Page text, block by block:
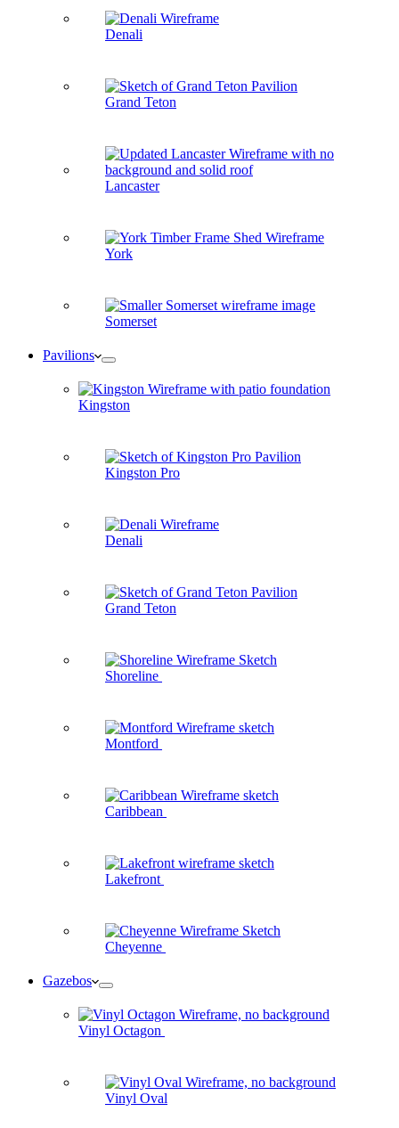
Denali
Grand Teton
Lancaster
York
Somerset
Pavilions
Kingston
Kingston Pro
Denali
Grand Teton
Shoreline
Montford
Caribbean
Lakefront
Cheyenne
Gazebos
Vinyl Octagon
Vinyl Oval